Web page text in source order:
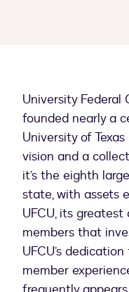
University Federal
founded nearly a
University of
vision and a
it’s the eighth
state, with assets
UFCU, its
members that
UFCU’s
member